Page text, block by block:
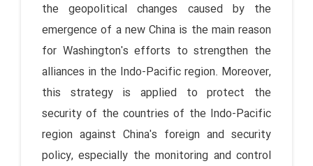
the geopolitical changes caused by the
emergence of a new China is the main reason
for Washington's efforts to strengthen the
alliances in the Indo-Pacific region. Moreover,
this strategy is applied to protect the
security of the countries of the Indo-Pacific
region against China's foreign and security
policy, especially the monitoring and control